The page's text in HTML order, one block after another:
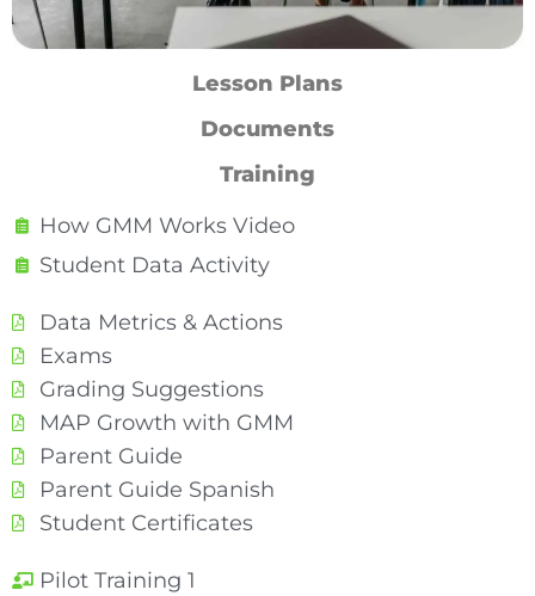
Lesson Plans
Documents
Training
How GMM Works Video
Student Data Activity
Data Metrics & Actions
Exams
Grading Suggestions
MAP Growth with GMM
Parent Guide
Parent Guide Spanish
Student Certificates
Pilot Training 1